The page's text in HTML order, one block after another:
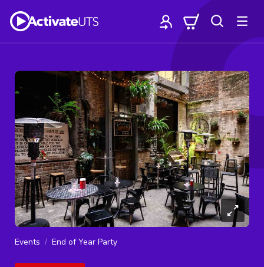
Events End of Year Party